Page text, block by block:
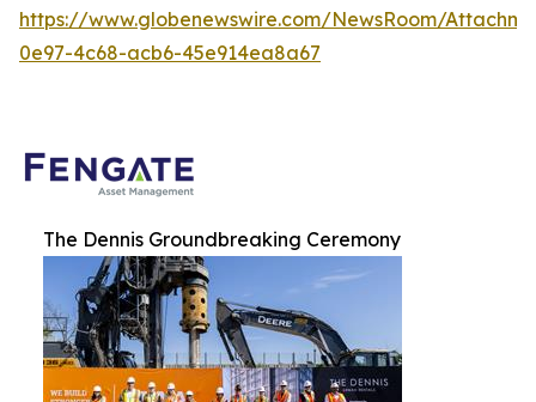
https://www.globenewswire.com/NewsRoom/
0e97-4c68-acb6-45e914ea8a67
The Dennis Groundbreaking Ceremony